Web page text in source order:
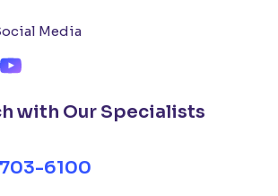
Media
with Our Specialists
6100